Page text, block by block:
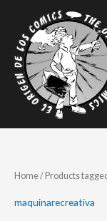
content
Home/ Products
maquinarecreativa